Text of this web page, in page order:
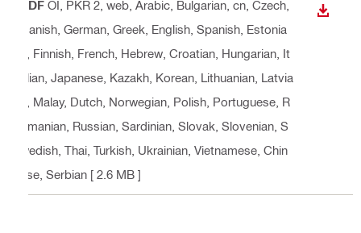
PDF OI, PKR 2, web , Arabic, Bulgarian, cn, Czech,
Danish, German, Greek, English, Spanish, Estonia
n, Finnish, French, Hebrew, Croatian, Hungarian, It
alian, Japanese, Kazakh, Korean, Lithuanian, Latvia
n, Malay, Dutch, Norwegian, Polish, Portuguese, R
omanian, Russian, Sardinian, Slovak, Slovenian, S
wedish, Thai, Turkish, Ukrainian, Vietnamese, Chin
ese, Serbian [ 2.6 MB ]